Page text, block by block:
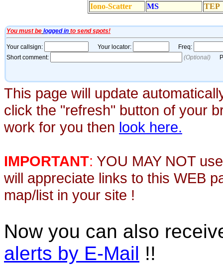
This page will update
click the "refresh" button of your
work for you then look here.
IMPORTANT: YOU MAY NOT
will appreciate links to this WEB
map/list in your site !
Now you can also
alerts by E-Mail !!